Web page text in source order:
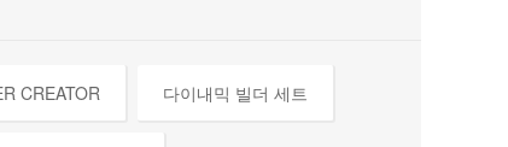
CREATOR 다이내믹 빌더 세트